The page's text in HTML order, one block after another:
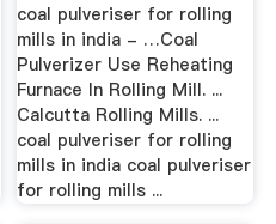
coal pulveriser for rolling
mills in india - …Coal
Pulverizer Use Reheating
Furnace In Rolling Mill. ...
Calcutta Rolling Mills. ...
coal pulveriser for rolling
mills in india coal pulveriser
for rolling mills ...